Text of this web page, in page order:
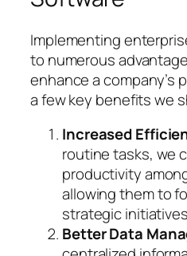
Implementing
to numerous
enhance a company’s
a few key benefits we
Increased
routine tasks, we
productivity
allowing them to
strategic
Better Data